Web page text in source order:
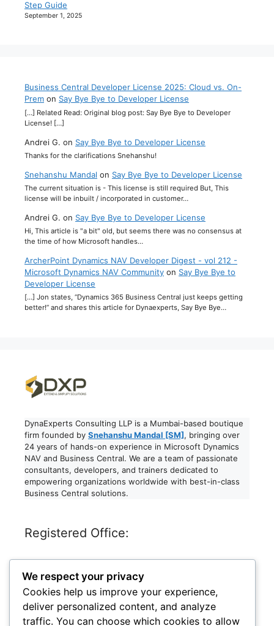
Step Guide
September 1, 2025
Business Central Developer License 2025: Cloud vs. On-
Prem on Say Bye Bye to Developer License
[…] Related Read: Original blog post: Say Bye Bye to Developer
License! […]
Andrei G. on Say Bye Bye to Developer License
Thanks for the clarifications Snehanshu!
Snehanshu Mandal on Say Bye Bye to Developer License
The current situation is - This license is still required But, This
license will be inbuilt / incorporated in customer…
Andrei G. on Say Bye Bye to Developer License
Hi, This article is "a bit" old, but seems there was no consensus at
the time of how Microsoft handles…
ArcherPoint Dynamics NAV Developer Digest - vol 212 -
Microsoft Dynamics NAV Community on Say Bye Bye to
Developer License
[…] Jon states, “Dynamics 365 Business Central just keeps getting
better!” and shares this article for Dynaexperts, Say Bye Bye…
DynaExperts Consulting LLP is a Mumbai-based boutique
firm founded by Snehanshu Mandal [SM], bringing over
24 years of hands-on experience in Microsoft Dynamics
NAV and Business Central. We are a team of passionate
consultants, developers, and trainers dedicated to
empowering organizations worldwide with best-in-class
Business Central solutions.
Registered Office:
611, RELIABLES PRIDE,
ANAND NAGAR, JOGESHARI WEST,
MUMBAI, MAHARASHTRA – 400102
India
We respect your privacy
Cookies help us improve your experience,
deliver personalized content, and analyze
traffic. You can choose which cookies to allow